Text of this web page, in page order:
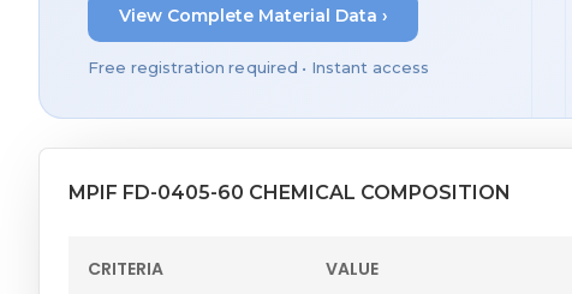
View Complete Material Data ›
Free registration required • Instant access
MPIF FD-0405-60 CHEMICAL COMPOSITION
CRITERIA VALUE